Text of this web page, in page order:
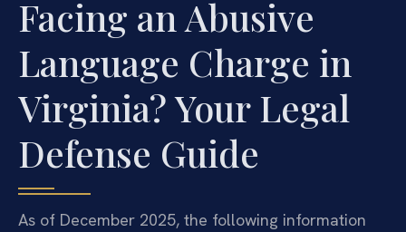
Facing an Abusive
Language Charge in
Virginia? Your Legal
Defense Guide
As of December 2025, the following information